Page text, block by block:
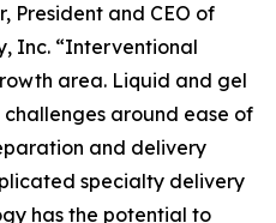
President and CEO of
Inc. “Interventional
area. Liquid and gel
around ease of
and delivery
specialty delivery
has the potential to